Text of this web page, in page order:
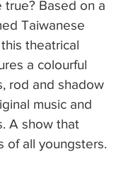
true? Based on a
Taiwanese
theatrical
a colourful
rod and shadow
music and
A show that
of all youngsters.